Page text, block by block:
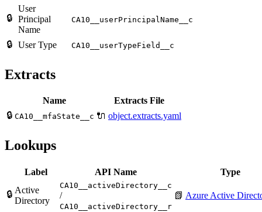
🔒
User
Principal
Name
CA10__userPrincipalName__c
🔒 User Type CA10__userTypeField__c
Extracts
Name
Extracts File
🔒 CA10__mfaState__c 🔌 object.extracts.yaml
Lookups
Label API Name Type
🔒 Active
Directory
CA10__activeDirectory__c
/
CA10__activeDirectory__r
📗 Azure Active